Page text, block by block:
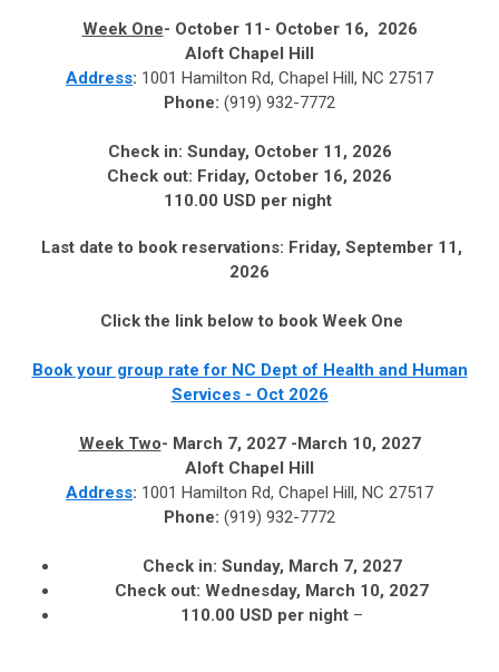
Week One- October 11- October 16, 2026
Aloft Chapel Hill
Address: 1001 Hamilton Rd, Chapel Hill, NC 27517
Phone: (919) 932-7772
Check in: Sunday, October 11, 2026
Check out: Friday, October 16, 2026
110.00 USD per night
Last date to book reservations: Friday, September 11,
2026
Click the link below to book Week One
Book your group rate for NC Dept of Health and Human
Services - Oct 2026
Week Two- March 7, 2027 -March 10, 2027
Aloft Chapel Hill
Address: 1001 Hamilton Rd, Chapel Hill, NC 27517
Phone: (919) 932-7772
Check in: Sunday, March 7, 2027
Check out: Wednesday, March 10, 2027
110.00 USD per night –